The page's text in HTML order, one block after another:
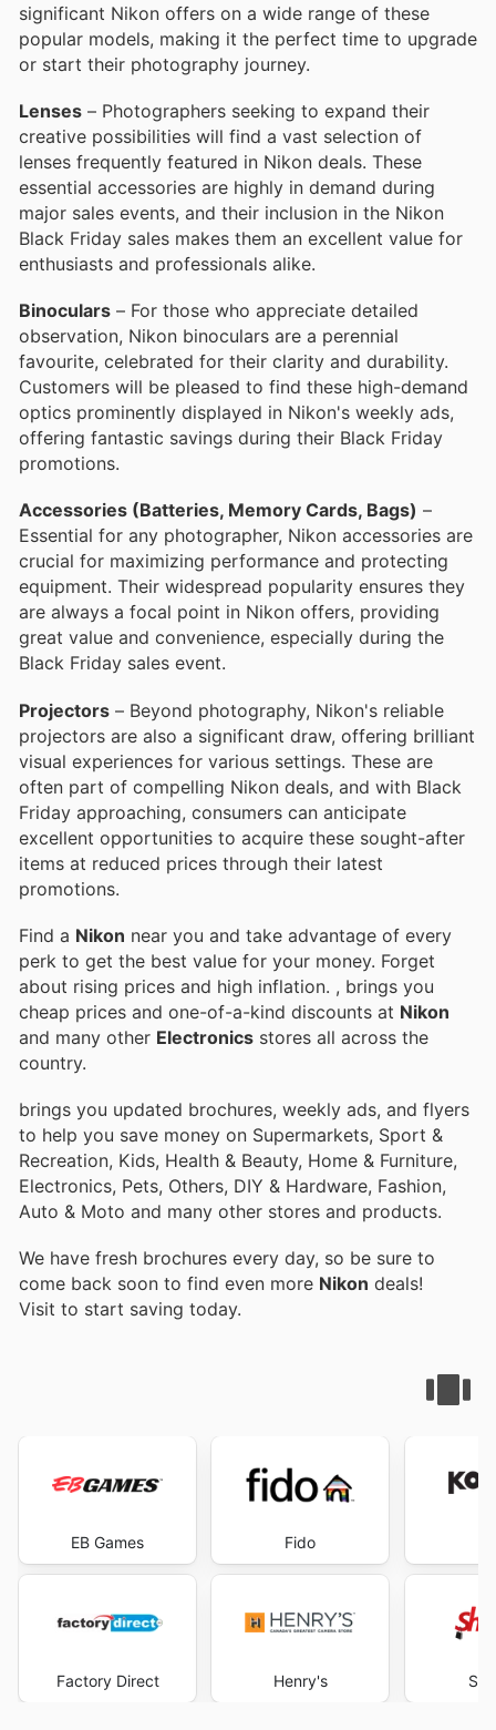
significant Nikon offers on a wide range of these
popular models, making it the perfect time to upgrade
or start their photography journey.
Lenses – Photographers seeking to expand their
creative possibilities will find a vast selection of
lenses frequently featured in Nikon deals. These
essential accessories are highly in demand during
major sales events, and their inclusion in the Nikon
Black Friday sales makes them an excellent value for
enthusiasts and professionals alike.
Binoculars – For those who appreciate detailed
observation, Nikon binoculars are a perennial
favourite, celebrated for their clarity and durability.
Customers will be pleased to find these high-demand
optics prominently displayed in Nikon's weekly ads,
offering fantastic savings during their Black Friday
promotions.
Accessories (Batteries, Memory Cards, Bags) –
Essential for any photographer, Nikon accessories are
crucial for maximizing performance and protecting
equipment. Their widespread popularity ensures they
are always a focal point in Nikon offers, providing
great value and convenience, especially during the
Black Friday sales event.
Projectors – Beyond photography, Nikon's reliable
projectors are also a significant draw, offering brilliant
visual experiences for various settings. These are
often part of compelling Nikon deals, and with Black
Friday approaching, consumers can anticipate
excellent opportunities to acquire these sought-after
items at reduced prices through their latest
promotions.
Find a Nikon near you and take advantage of every
perk to get the best value for your money. Forget
about rising prices and high inflation. , brings you
cheap prices and one-of-a-kind discounts at Nikon
and many other Electronics stores all across the
country.
brings you updated brochures, weekly ads, and flyers
to help you save money on Supermarkets, Sport &
Recreation, Kids, Health & Beauty, Home & Furniture,
Electronics, Pets, Others, DIY & Hardware, Fashion,
Auto & Moto and many other stores and products.
We have fresh brochures every day, so be sure to
come back soon to find even more Nikon deals!
Visit to start saving today.
EB Games
Factory Direct
Fido
Henry's